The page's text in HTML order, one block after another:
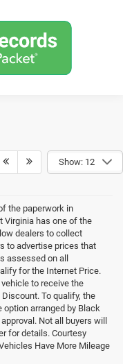
Show: 12
the paperwork in
Virginia has one of the
dealers to collect
to advertise prices that
assessed on all
for the Internet Price.
to receive the
To qualify, the
arranged by Black
Not all buyers will
for details. Courtesy
Have More Mileage